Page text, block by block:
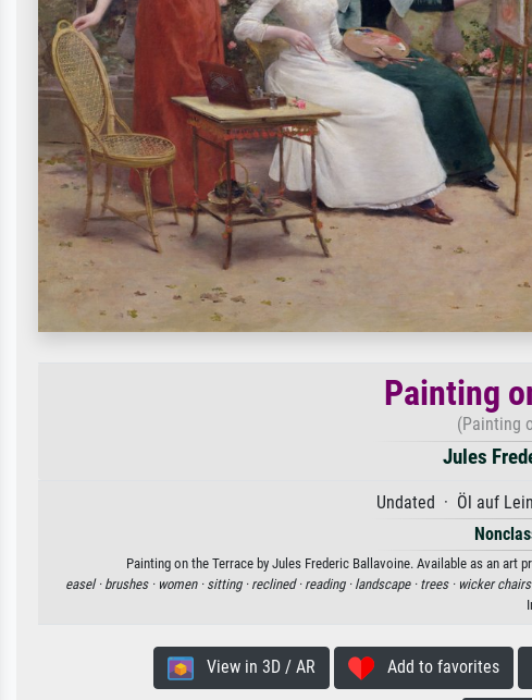
Painting
(Painting
Jules
Undated · Öl auf
Painting on the Terrace by Jules Frederic Ballavoine. Available as an art
easel · brushes · women · sitting · reclined · reading · landscape · trees · wicker chairs
View in 3D / AR Add to favorites